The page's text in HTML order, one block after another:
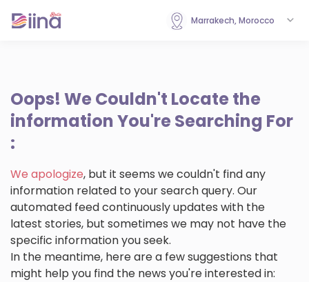
Marrakech, Morocco
Oops! We Couldn't Locate the
information You're Searching For
:
We apologize, but it seems we couldn't find any
information related to your search query. Our
automated feed continuously updates with the
latest stories, but sometimes we may not have the
specific information you seek.
In the meantime, here are a few suggestions that
might help you find the news you're interested in: